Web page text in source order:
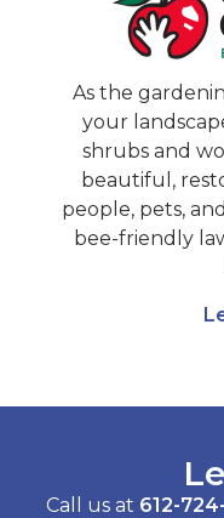
As the
your
shrubs and
beautiful,
people, pets,
bee-friendly
Call us at 612-